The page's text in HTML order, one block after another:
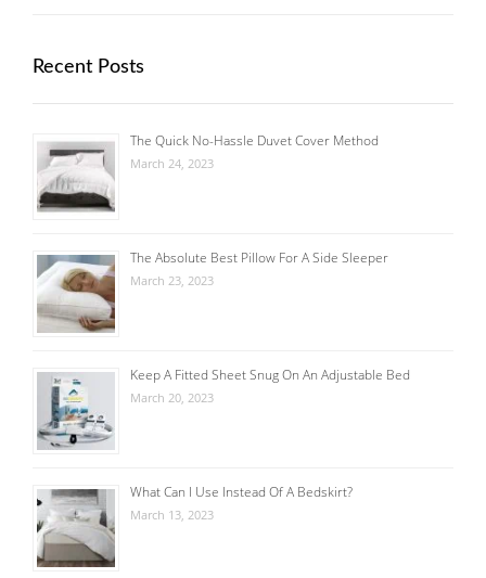
Recent Posts
The Quick No-Hassle Duvet Cover Method
March 24, 2023
The Absolute Best Pillow For A Side Sleeper
March 23, 2023
Keep A Fitted Sheet Snug On An Adjustable Bed
March 20, 2023
What Can I Use Instead Of A Bedskirt?
March 13, 2023